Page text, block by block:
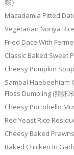
粽）
Macadamia Pitted
Vegetarian Nonya
Fried Dace With
Classic Baked Sweet
Cheesy Pumpkin Soup
Sambal Haebeehiam
Floss Dumpling (辣虾米
Cheesy Portobello
Red Yeast Rice
Cheesy Baked Prawns
Baked Chicken In